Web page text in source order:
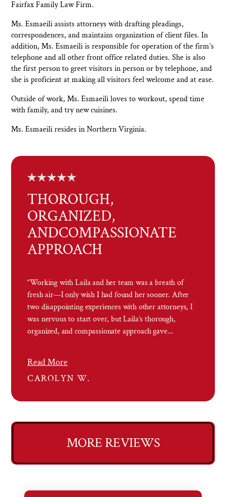
THOROUGH,
ORGANIZED,
ANDCOMPASSIONATE
APPROACH
“Working with Laila and her team was a breath of
fresh air—I only wish I had found her sooner. After
two disappointing experiences with other attorneys, I
was nervous to start over, but Laila’s thorough,
organized, and compassionate approach gave...
Read More
CAROLYN W.
MORE REVIEWS
Fairfax Family Law Firm.
Ms. Esmaeili assists attorneys with drafting pleadings,
correspondences, and maintains organization of client files. In
addition, Ms. Esmaeili is responsible for operation of the firm’s
telephone and all other front office related duties. She is also
the first person to greet visitors in person or by telephone, and
she is proficient at making all visitors feel welcome and at ease.
Outside of work, Ms. Esmaeili loves to workout, spend time
with family, and try new cuisines.
Ms. Esmaeili resides in Northern Virginia.